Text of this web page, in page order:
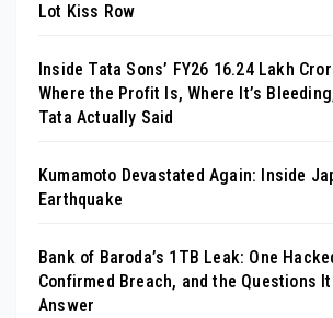
Lot Kiss Row
Inside Tata Sons’ FY26 ₹16.24 Lakh
Where the Profit Is, Where It’s
Tata Actually Said
Kumamoto Devastated Again: Inside
Earthquake
Bank of Baroda’s 1TB Leak: One
Confirmed Breach, and the Questions It
Answer